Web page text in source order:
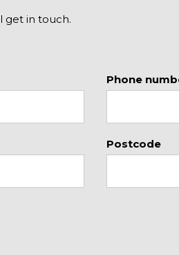
get in touch.
Phone
Postcode